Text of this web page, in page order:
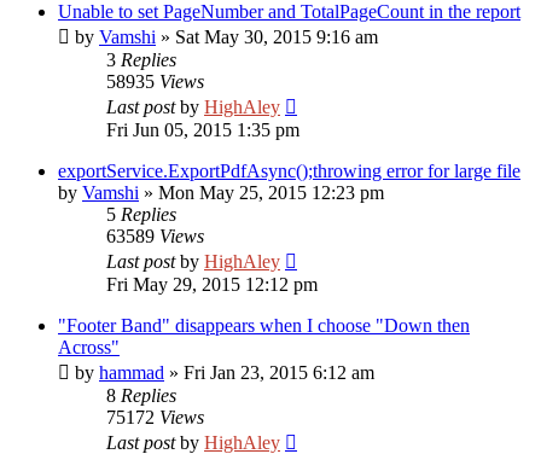
Unable to set PageNumber and TotalPageCount in the report
by Vamshi » Sat May 30, 2015 9:16 am
3 Replies
58935 Views
Last postby HighAley
Fri Jun 05, 2015 1:35 pm
exportService.ExportPdfAsync();throwing error for large file
by Vamshi » Mon May 25, 2015 12:23 pm
5 Replies
63589 Views
Last postby HighAley
Fri May 29, 2015 12:12 pm
"Footer Band" disappears when I choose "Down then
Across"
by hammad » Fri Jan 23, 2015 6:12 am
8 Replies
75172 Views
Last postby HighAley